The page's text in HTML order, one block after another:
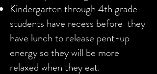
Kindergarten through 4th grade
students have recess before they
have lunch to release pent-up
energy so they will be more
relaxed when they eat.